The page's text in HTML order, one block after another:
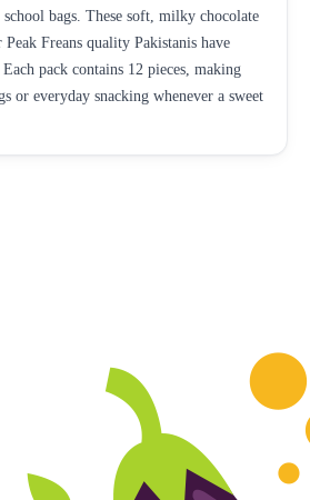
bags. These soft, milky chocolate
Freans quality Pakistanis have
pack contains 12 pieces, making
or everyday snacking whenever a sweet